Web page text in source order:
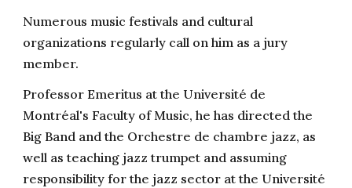
Numerous music festivals and cultural
organizations regularly call on him as a jury
member.
Professor Emeritus at the Université de
Montréal's Faculty of Music, he has directed the
Big Band and the Orchestre de chambre jazz, as
well as teaching jazz trumpet and assuming
responsibility for the jazz sector at the Université